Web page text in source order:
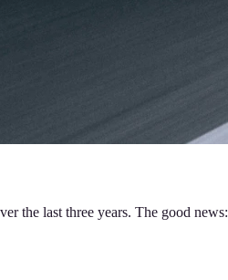
the last three years. The good